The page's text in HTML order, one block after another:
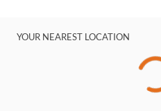
YOUR NEAREST LOCATION